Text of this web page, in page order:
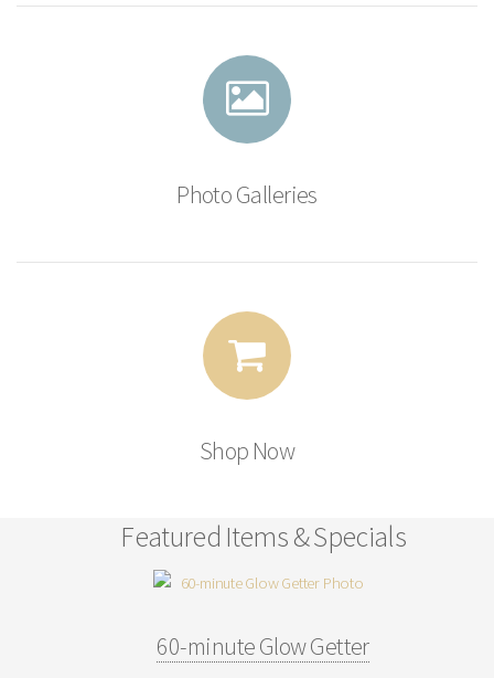
Photo Galleries
Shop Now
Featured Items & Specials
60-minute Glow Getter